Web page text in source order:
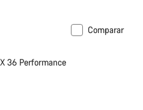
Comparar
36 Performance